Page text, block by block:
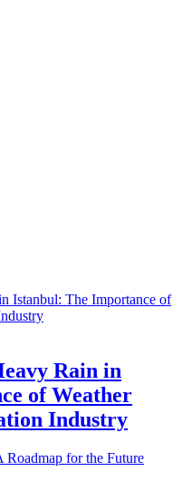
Rain in
of Weather
Industry